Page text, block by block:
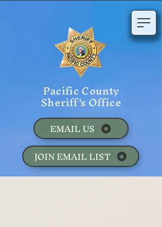
Pacific County
Sheriff's Office
JOIN EMAIL LIST
EMAIL US